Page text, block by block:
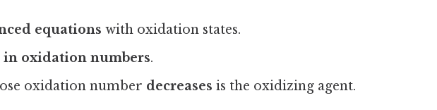
equations with oxidation states.
in oxidation numbers.
oxidation number decreases is the oxidizing agent.